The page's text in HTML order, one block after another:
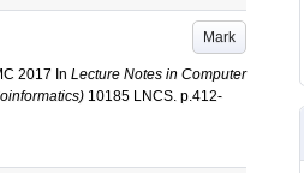
Mark
2017 In Lecture Notes in Computer
10185 LNCS. p.412-